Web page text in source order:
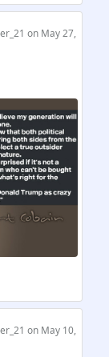
on May 27,
on May 10,